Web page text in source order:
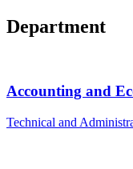
Department
Accounting and
Technical and